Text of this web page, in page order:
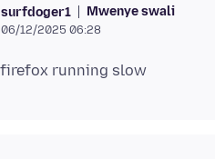
surfdoger1 Mwenye swali
06/12/2025 06:28